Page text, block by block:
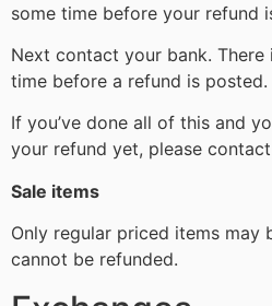
some time before your refund
Next contact your bank.
time before a refund is posted.
If you’ve done all of this and
your refund yet, please
Sale items
Only regular priced items may
cannot be refunded.